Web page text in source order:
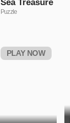
Sea Treasure
Puzzle
PLAY NOW